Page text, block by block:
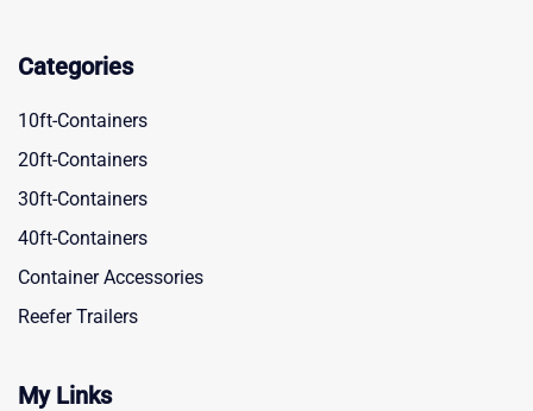
Categories
10ft-Containers
20ft-Containers
30ft-Containers
40ft-Containers
Container Accessories
Reefer Trailers
My Links